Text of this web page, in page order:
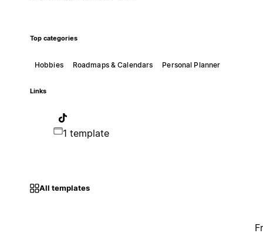
Top categories
Hobbies Roadmaps & Calendars Personal Planner
Links
1 template
All templates